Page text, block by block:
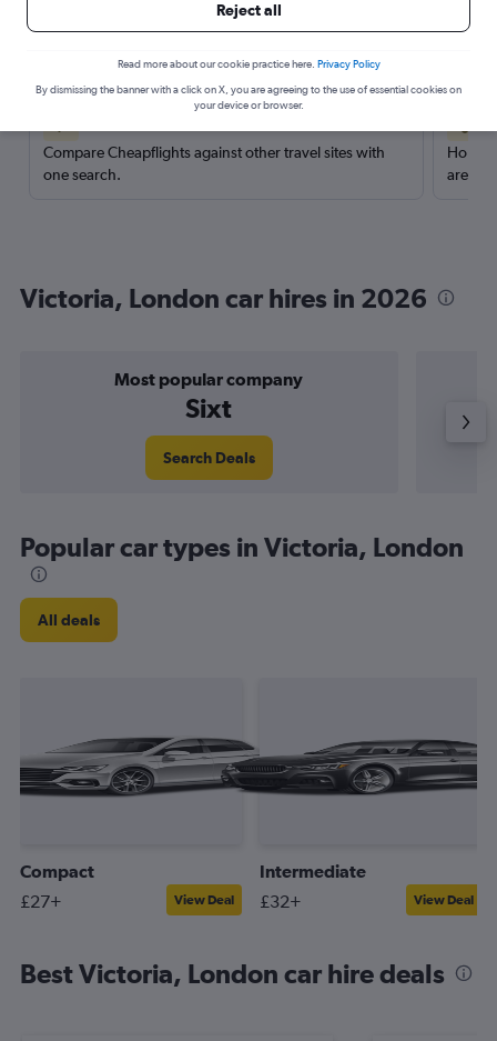
Here’s why our users search for
rental cars through Cheapflights
Compare Cheapflights against other travel sites with
one search.
are
Victoria, London car hires in 2026
Most popular company
Sixt
Search Deals
Popular car types in Victoria, London
All deals
Compact
£27+ View Deal
Intermediate
£32+ View Deal
Best Victoria, London car hire deals
Reject all
Read more about our cookie practice here. Privacy Policy
By dismissing the banner with a click on X, you are agreeing to the use of essential cookies on
your device or browser.